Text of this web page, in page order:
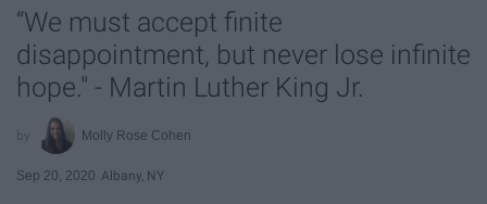
“We must accept finite
disappointment, but never lose infinite
hope." - Martin Luther King Jr.
Molly Rose Cohen
Sep 20, 2020 Albany, NY